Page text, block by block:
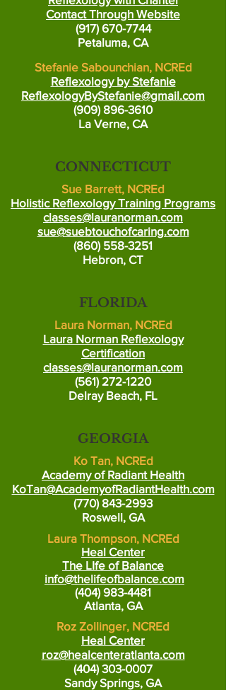
Contact Through Website
(917) 670-7744
Petaluma, CA
Stefanie Sabounchian, NCREd
Reflexology by Stefanie
ReflexologyByStefanie@gmail.com
(909) 896-3610
La Verne, CA
CONNECTICUT
Sue Barrett, NCREd
Holistic Reflexology Training Programs
classes@lauranorman.com
sue@suebtouchofcaring.com
(860) 558-3251
Hebron, CT
FLORIDA
Laura Norman, NCREd
Laura Norman Reflexology
Certification
classes@lauranorman.com
(561) 272-1220
Delray Beach, FL
GEORGIA
Ko Tan, NCREd
Academy of Radiant Health
KoTan@AcademyofRadiantHealth.com
(770) 843-2993
Roswell, GA
Laura Thompson, NCREd
Heal Center
The LIfe of Balance
info@thelifeofbalance.com
(404) 983-4481
Atlanta, GA
Roz Zollinger, NCREd
Heal Center
roz@healcenteratlanta.com
(404) 303-0007
Sandy Springs, GA